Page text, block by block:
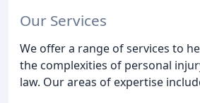
Our Services
We offer a range of services to
the complexities of personal
law. Our areas of expertise